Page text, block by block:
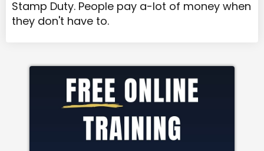
Stamp Duty. People pay a-lot of money when
they don't have to.